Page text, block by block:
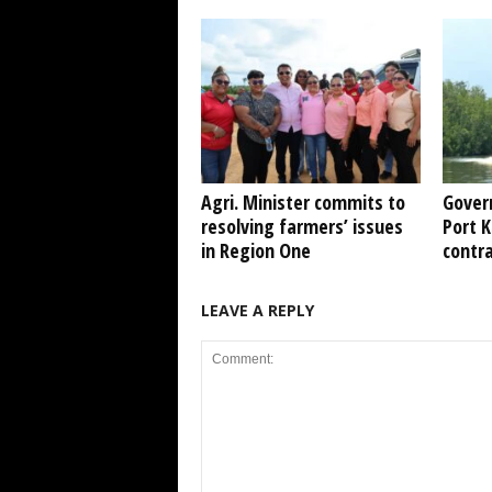
Agri. Minister commits to
resolving farmers’ issues
in Region One
Port
LEAVE A REPLY